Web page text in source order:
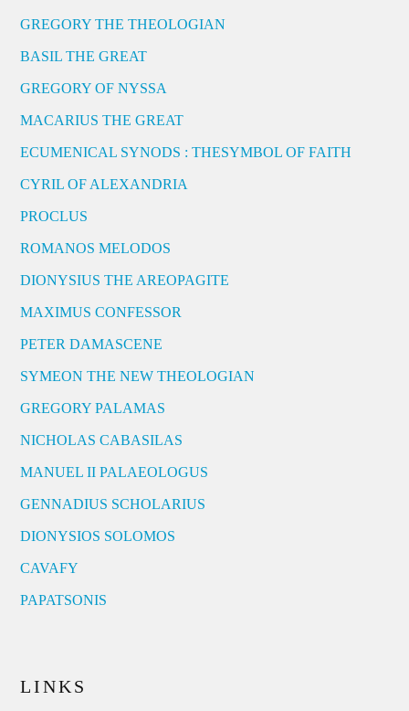
GREGORY THE THEOLOGIAN
BASIL THE GREAT
GREGORY OF NYSSA
MACARIUS THE GREAT
ECUMENICAL SYNODS : THESYMBOL OF FAITH
CYRIL OF ALEXANDRIA
PROCLUS
ROMANOS MELODOS
DIONYSIUS THE AREOPAGITE
MAXIMUS CONFESSOR
PETER DAMASCENE
SYMEON THE NEW THEOLOGIAN
GREGORY PALAMAS
NICHOLAS CABASILAS
MANUEL II PALAEOLOGUS
GENNADIUS SCHOLARIUS
DIONYSIOS SOLOMOS
CAVAFY
PAPATSONIS
LINKS